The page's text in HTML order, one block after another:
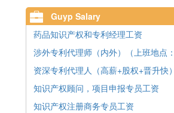
Guyp Salary
药品知识产权和专利经理工资
涉外专利代理师（内外）（上班地点
资深专利代理人（高薪+股权+晋升快
知识产权顾问，项目申报专员工资
知识产权注册商务专员工资